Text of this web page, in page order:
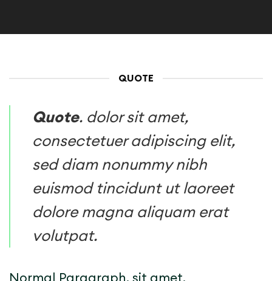
QUOTE
Quote. dolor sit amet,
consectetuer adipiscing elit,
sed diam nonummy nibh
euismod tincidunt ut laoreet
dolore magna aliquam erat
volutpat.
Normal Paragraph. sit amet,